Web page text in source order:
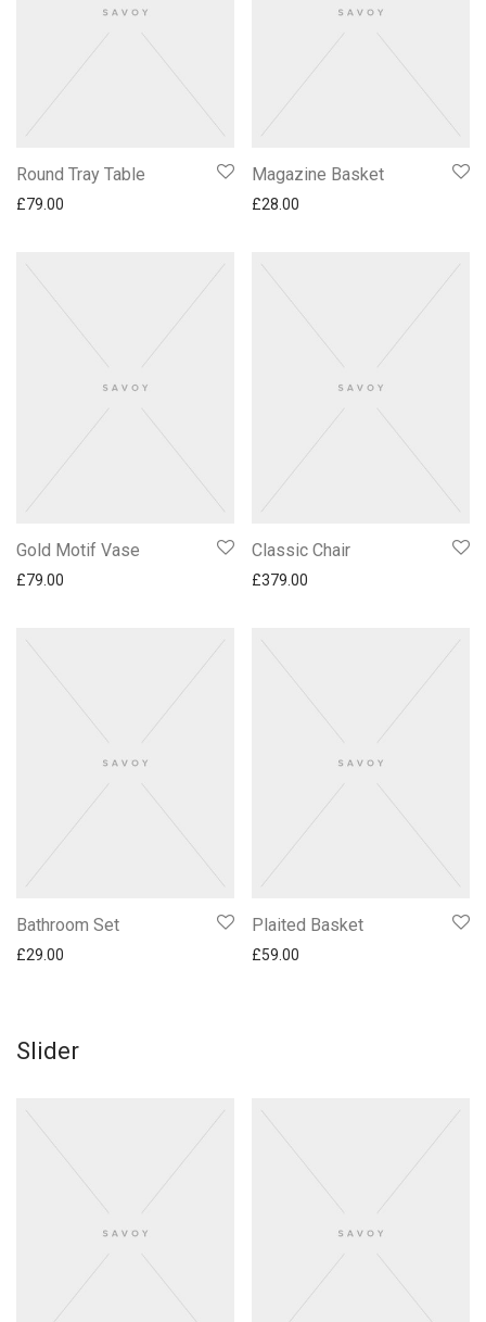
Round Tray Table
£79.00
Magazine Basket
£28.00
Gold Motif Vase
£79.00
Classic Chair
£379.00
Bathroom Set
£29.00
Plaited Basket
£59.00
Slider